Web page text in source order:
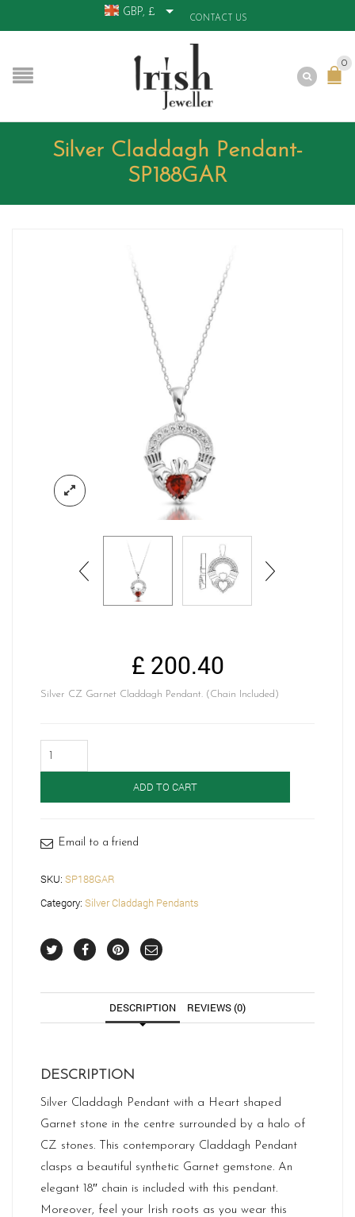
GBP, £
CONTACT US
0
Silver Claddagh Pendant-
SP188GAR
£200.40
Silver CZ Garnet Claddagh Pendant. (Chain Included)
Claddagh
ADD TO CART
Email to a friend
SKU: SP188GAR
Category: Silver Claddagh Pendants
DESCRIPTION REVIEWS (0)
DESCRIPTION
Silver Claddagh Pendant with a Heart shaped
Garnet stone in the centre surrounded by a halo of
CZ stones. This contemporary Claddagh Pendant
clasps a beautiful synthetic Garnet gemstone. An
elegant 18″ chain is included with this pendant.
Moreover, feel your Irish roots as you wear this